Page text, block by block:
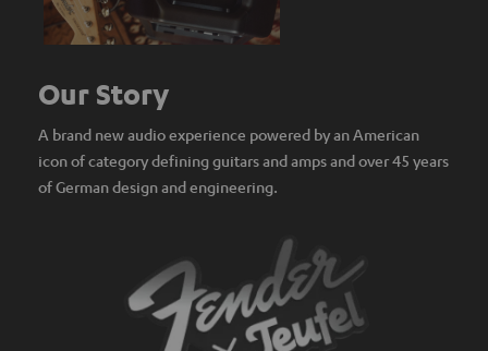
Our Story
A brand new audio experience powered by an American
icon of category defining guitars and amps and over 45 years
of German design and engineering.